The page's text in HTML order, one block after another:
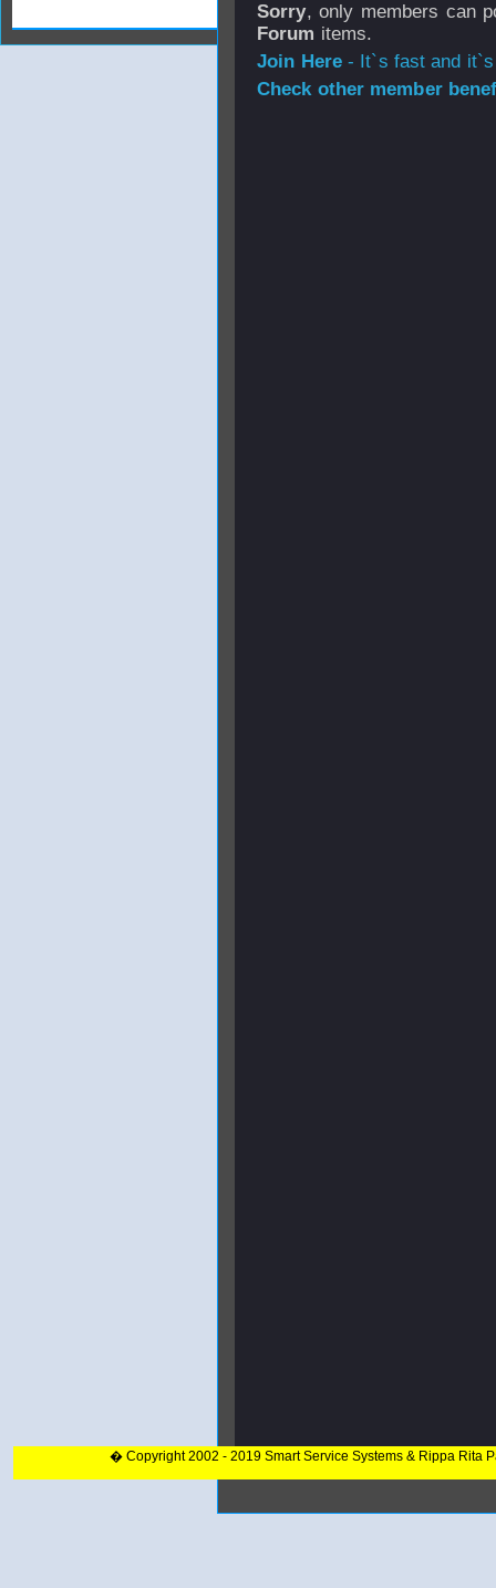
Sorry, only members can
Forum items.
Join Here- It`s fast and
Check other member
� Copyright 2002 - 2019 Smart Service Systems & Rippa Rita